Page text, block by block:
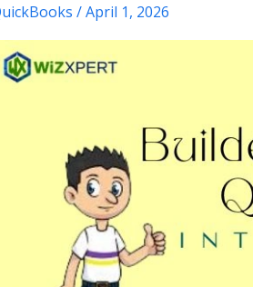
/April 1, 2026